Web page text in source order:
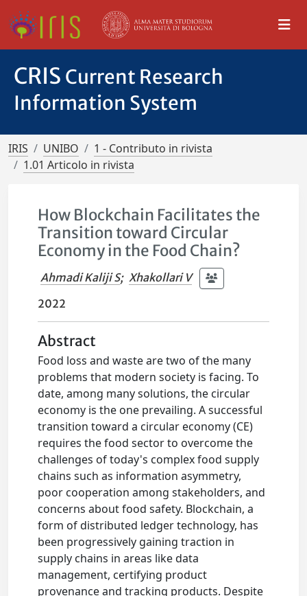
CRIS Current Research
Information System
IRIS UNIBO
1 - Contributo in rivista
1.01 Articolo in rivista
How Blockchain Facilitates the
Transition toward Circular
Economy in the Food Chain?
Ahmadi Kaliji S; Xhakollari V
2022
Abstract
Food loss and waste are two of the many
problems that modern society is facing. To
date, among many solutions, the circular
economy is the one prevailing. A successful
transition toward a circular economy (CE)
requires the food sector to overcome the
challenges of today's complex food supply
chains such as information asymmetry,
poor cooperation among stakeholders, and
concerns about food safety. Blockchain, a
form of distributed ledger technology, has
been progressively gaining traction in
supply chains in areas like data
management, certifying product
provenance and tracking products. Despite